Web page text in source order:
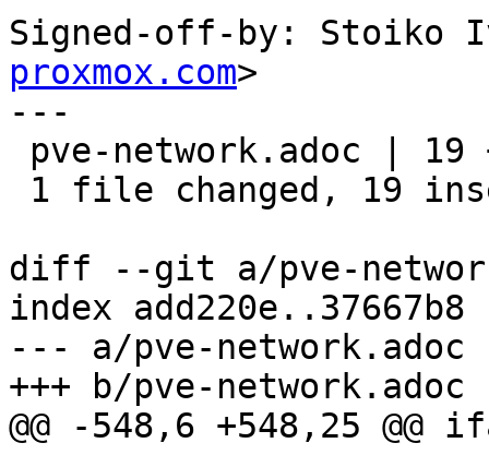
Signed-off-by: Stoiko
proxmox.com>
---
diff --git a/pve-
index add220e..37667b8
--- a/pve-network.adoc
+++ b/pve-network.adoc
@@ -548,6 +548,25